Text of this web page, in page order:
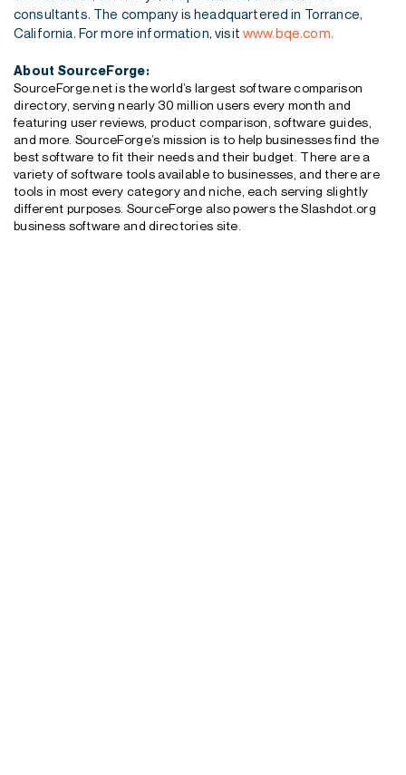
consultants. The company is headquartered in Torrance,
California. For more information, visit www.bqe.com.
About SourceForge:
SourceForge.net is the world’s largest software comparison
directory, serving nearly 30 million users every month and
featuring user reviews, product comparison, software guides,
and more. SourceForge’s mission is to help businesses find the
best software to fit their needs and their budget. There are a
variety of software tools available to businesses, and there are
tools in most every category and niche, each serving slightly
different purposes. SourceForge also powers the Slashdot.org
business software and directories site.